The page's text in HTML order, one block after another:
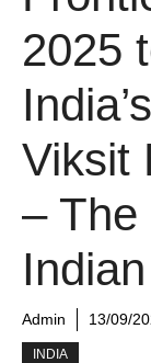
2025
Viksit
– The
Indian
Admin 13/09/
INDIA